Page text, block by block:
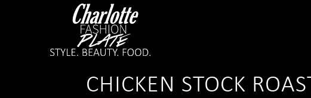
CHICKEN STOCK